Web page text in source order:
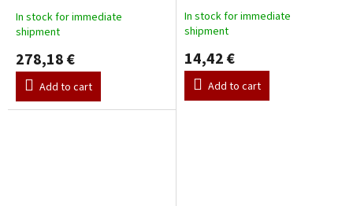
In stock for immediate
shipment
278,18 €
Add to cart
In stock for immediate
shipment
14,42 €
Add to cart